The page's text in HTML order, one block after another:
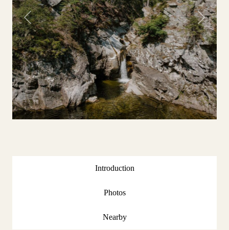
Previous Next
Introduction
Photos
Nearby